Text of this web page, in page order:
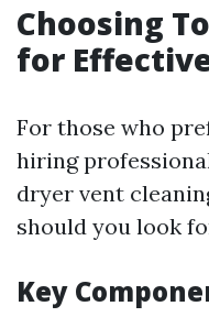
Choosing
for
For those who
hiring
dryer vent
should you look
Key